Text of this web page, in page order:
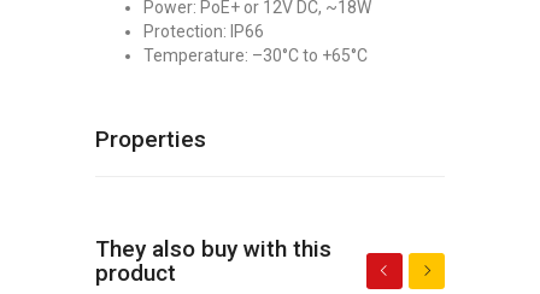
Power: PoE+ or 12V DC, ~18W
Protection: IP66
Temperature: –30°C to +65°C
Properties
They also buy with this
product